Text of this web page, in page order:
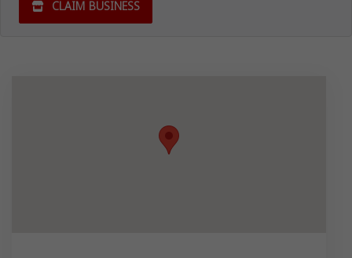
CLAIM BUSINESS